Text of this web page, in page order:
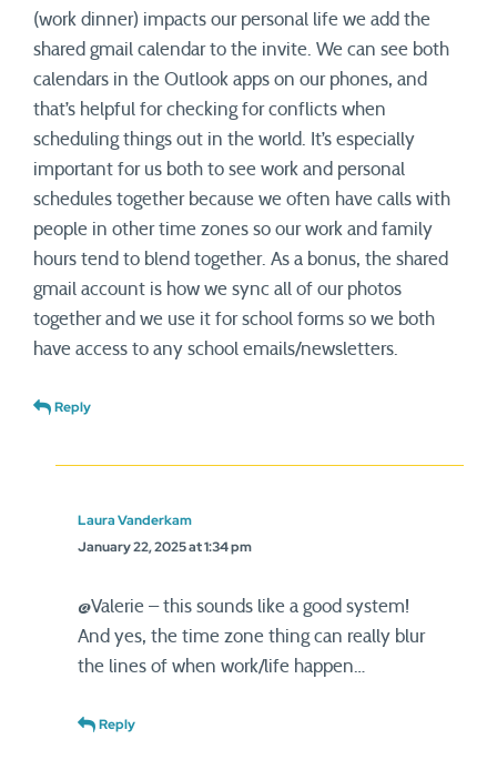
(work dinner) impacts our personal life we add the
shared gmail calendar to the invite. We can see both
calendars in the Outlook apps on our phones, and
that’s helpful for checking for conflicts when
scheduling things out in the world. It’s especially
important for us both to see work and personal
schedules together because we often have calls with
people in other time zones so our work and family
hours tend to blend together. As a bonus, the shared
gmail account is how we sync all of our photos
together and we use it for school forms so we both
have access to any school emails/newsletters.
Reply
Laura Vanderkam
January 22, 2025 at 1:34 pm
@Valerie – this sounds like a good system!
And yes, the time zone thing can really blur
the lines of when work/life happen…
Reply